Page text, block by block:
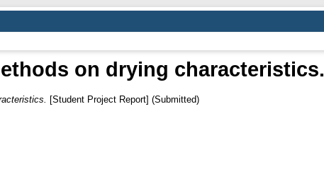
on drying characteristics.
[Student Project Report] (Submitted)